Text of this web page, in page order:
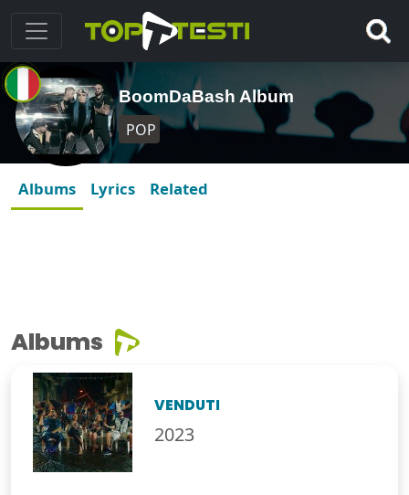
BoomDaBash Album
POP
Albums Lyrics Related
Albums
VENDUTI
2023